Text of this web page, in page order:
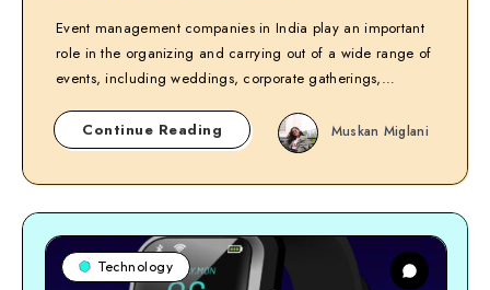
Event management companies in India play an important
role in the organizing and carrying out of a wide range of
events, including weddings, corporate gatherings,…
Continue Reading Muskan Miglani
Technology